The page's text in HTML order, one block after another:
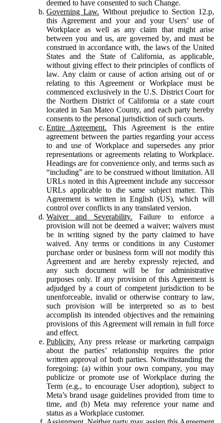
deemed to have consented to such Change.
Governing Law. Without prejudice to Section 12.p,
this Agreement and your and your Users’ use of
Workplace as well as any claim that might arise
between you and us, are governed by, and must be
construed in accordance with, the laws of the United
States and the State of California, as applicable,
without giving effect to their principles of conflicts of
law. Any claim or cause of action arising out of or
relating to this Agreement or Workplace must be
commenced exclusively in the U.S. District Court for
the Northern District of California or a state court
located in San Mateo County, and each party hereby
consents to the personal jurisdiction of such courts.
Entire Agreement. This Agreement is the entire
agreement between the parties regarding your access
to and use of Workplace and supersedes any prior
representations or agreements relating to Workplace.
Headings are for convenience only, and terms such as
“including” are to be construed without limitation. All
URLs noted in this Agreement include any successor
URLs applicable to the same subject matter. This
Agreement is written in English (US), which will
control over conflicts in any translated version.
Waiver and Severability. Failure to enforce a
provision will not be deemed a waiver; waivers must
be in writing signed by the party claimed to have
waived. Any terms or conditions in any Customer
purchase order or business form will not modify this
Agreement and are hereby expressly rejected, and
any such document will be for administrative
purposes only. If any provision of this Agreement is
adjudged by a court of competent jurisdiction to be
unenforceable, invalid or otherwise contrary to law,
such provision will be interpreted so as to best
accomplish its intended objectives and the remaining
provisions of this Agreement will remain in full force
and effect.
Publicity. Any press release or marketing campaign
about the parties’ relationship requires the prior
written approval of both parties. Notwithstanding the
foregoing: (a) within your own company, you may
publicize or promote use of Workplace during the
Term (e.g., to encourage User adoption), subject to
Meta’s brand usage guidelines provided from time to
time, and (b) Meta may reference your name and
status as a Workplace customer.